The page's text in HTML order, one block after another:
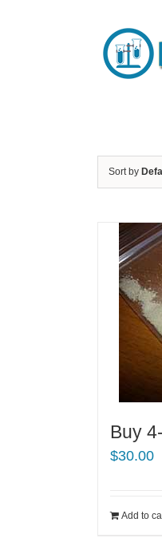
Sort by
Buy
$30.00
Add to